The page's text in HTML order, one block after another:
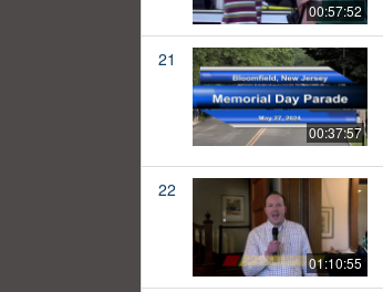
00:57:52
21
00:37:57
22
01:10:55